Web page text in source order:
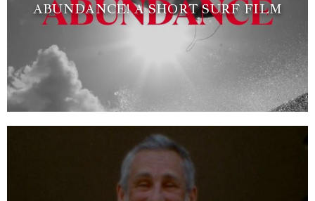
ABUNDANCE! A SHORT SURF FILM